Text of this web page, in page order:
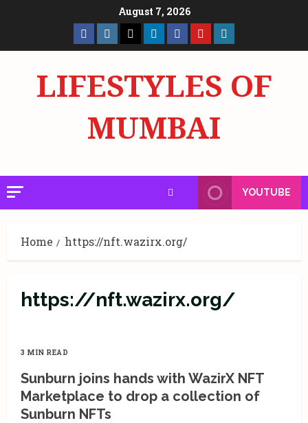
August 7, 2026
Facebook
Page
Insta X LinkedInFacebook
Page
YouTube
LIFESTYLES OF
MUMBAI
YOUTUBE
Home https://nft.wazirx.org/
https://nft.wazirx.org/
3 MIN READ
Sunburn joins hands with WazirX NFT
Marketplace to drop a collection of
Sunburn NFTs